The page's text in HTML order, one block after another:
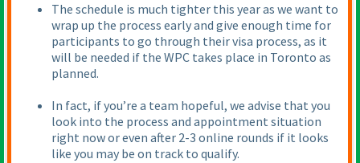
The schedule is much tighter this year as we want to
wrap up the process early and give enough time for
participants to go through their visa process, as it
will be needed if the WPC takes place in Toronto as
planned.
In fact, if you’re a team hopeful, we advise that you
look into the process and appointment situation
right now or even after 2-3 online rounds if it looks
like you may be on track to qualify.